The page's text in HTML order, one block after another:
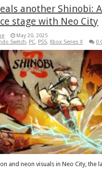
another Shinobi:
stage with Neo City
May 20, 2025
Switch, PC, PS5,Xbox Series X 0
and neon visuals in Neo City, the